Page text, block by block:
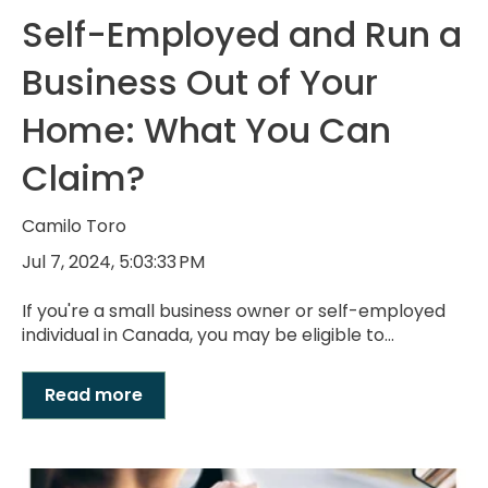
Self-Employed and Run a
Business Out of Your
Home: What You Can
Claim?
Camilo Toro
Jul 7, 2024, 5:03:33 PM
If you're a small business owner or self-employed
individual in Canada, you may be eligible to...
Read more